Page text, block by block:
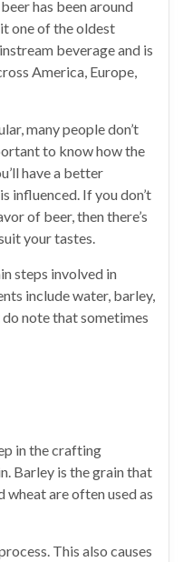
has been around
one of the oldest
beverage and is
America, Europe,
many people don’t
to know how the
have a better
influenced. If you don’t
of beer, then there’s
your tastes.
steps involved in
include water, barley,
do note that sometimes
in the crafting
Barley is the grain that
wheat are often used as
This also causes